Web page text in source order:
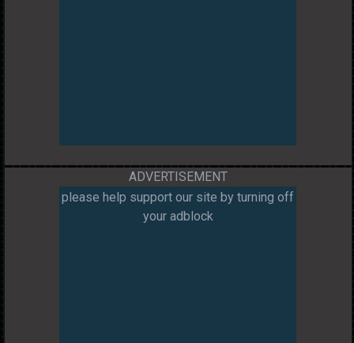
ADVERTISEMENT
please help support our site by turning off
your adblock